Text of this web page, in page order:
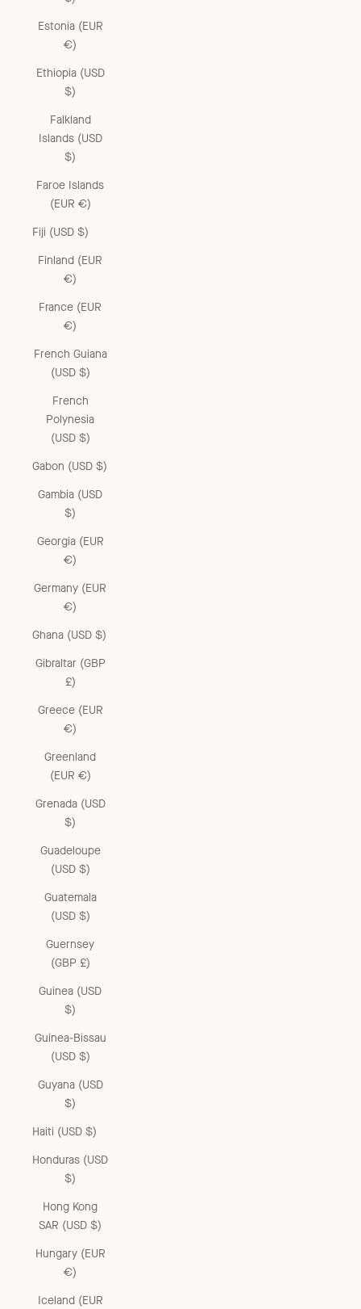
Estonia (EUR
€)
Ethiopia (USD
$)
Falkland
Islands (USD
$)
Faroe Islands
(EUR €)
Fiji (USD $)
Finland (EUR
€)
France (EUR
€)
French Guiana
(USD $)
French
Polynesia
(USD $)
Gabon (USD $)
Gambia (USD
$)
Georgia (EUR
€)
Germany (EUR
€)
Ghana (USD $)
Gibraltar (GBP
£)
Greece (EUR
€)
Greenland
(EUR €)
Grenada (USD
$)
Guadeloupe
(USD $)
Guatemala
(USD $)
Guernsey
(GBP £)
Guinea (USD
$)
Guinea-Bissau
(USD $)
Guyana (USD
$)
Haiti (USD $)
Honduras (USD
$)
Hong Kong
SAR (USD $)
Hungary (EUR
€)
Iceland (EUR